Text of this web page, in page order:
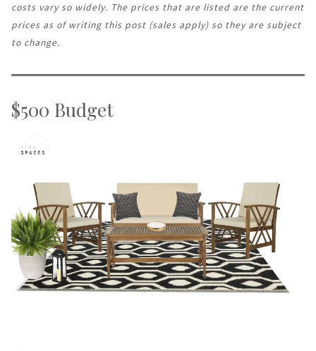
costs vary so widely. The prices that are listed are the current
prices as of writing this post (sales apply) so they are subject
to change.
$500 Budget